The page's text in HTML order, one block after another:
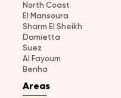
North Coast
El Mansoura
Sharm El Sheikh
Damietta
Suez
Al Fayoum
Benha
Areas